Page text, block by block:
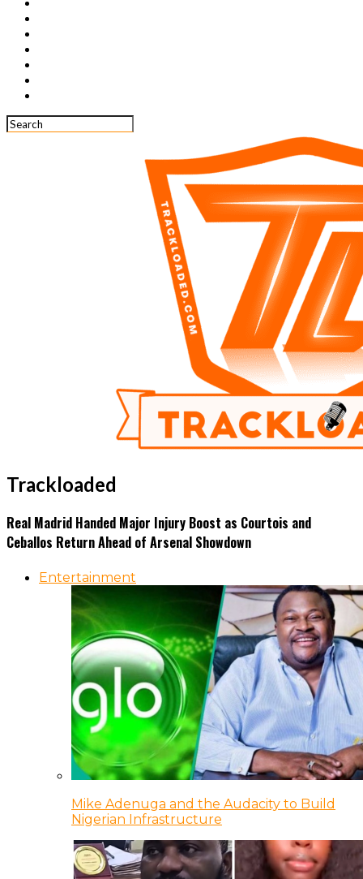
Trackloaded
Real Madrid Handed Major Injury Boost as Courtois and
Ceballos Return Ahead of Arsenal Showdown
Entertainment
Mike Adenuga and the Audacity to Build
Nigerian Infrastructure